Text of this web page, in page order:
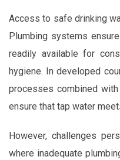
Access to safe drinking
Plumbing systems
readily available for
hygiene. In developed
processes combined
ensure that tap water
However, challenges
where inadequate